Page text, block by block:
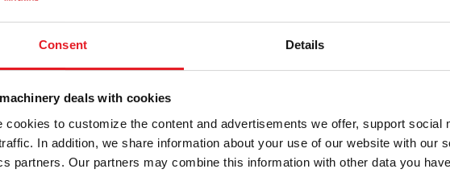
Consent Details
deals with cookies
cookies to customize the content and advertisements we offer, support social
In addition, we share information about your use of our website with our
partners. Our partners may combine this information with other data you
mukaan, varastosta pyörittäjät kauhat ja